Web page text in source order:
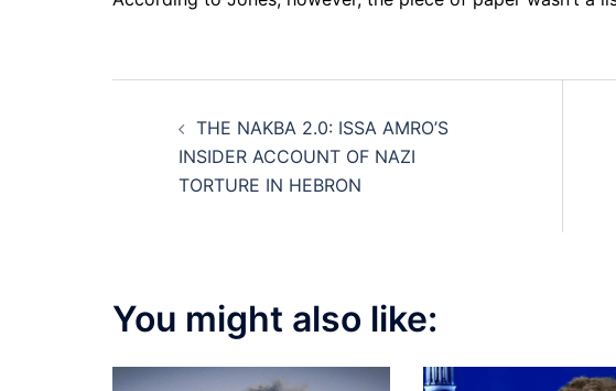
navigation
THE NAKBA 2.0: ISSA AMRO’S
INSIDER ACCOUNT OF NAZI
TORTURE IN HEBRON
You might also like: